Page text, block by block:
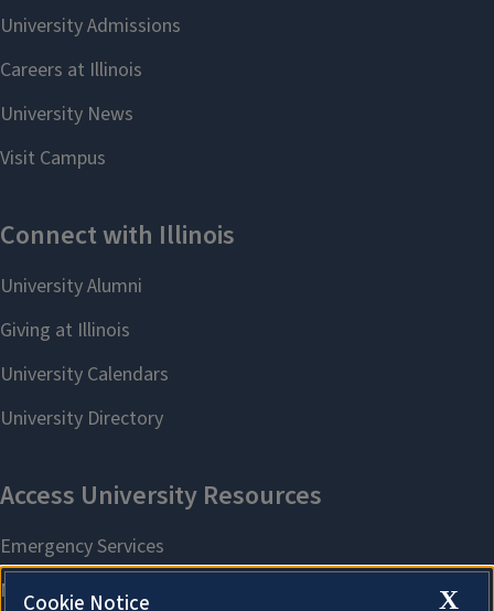
X
Cookie Notice